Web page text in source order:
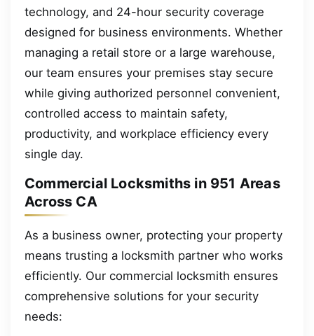
technology, and 24-hour security coverage
designed for business environments. Whether
managing a retail store or a large warehouse,
our team ensures your premises stay secure
while giving authorized personnel convenient,
controlled access to maintain safety,
productivity, and workplace efficiency every
single day.
Commercial Locksmiths in 951 Areas
Across CA
As a business owner, protecting your property
means trusting a locksmith partner who works
efficiently. Our commercial locksmith ensures
comprehensive solutions for your security
needs: